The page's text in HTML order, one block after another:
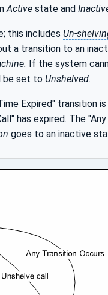
Active state and
this includes Un-
a transition to an
If the system
be set to Unshelved.
Expired" transition
has expired. The
goes to an inactive